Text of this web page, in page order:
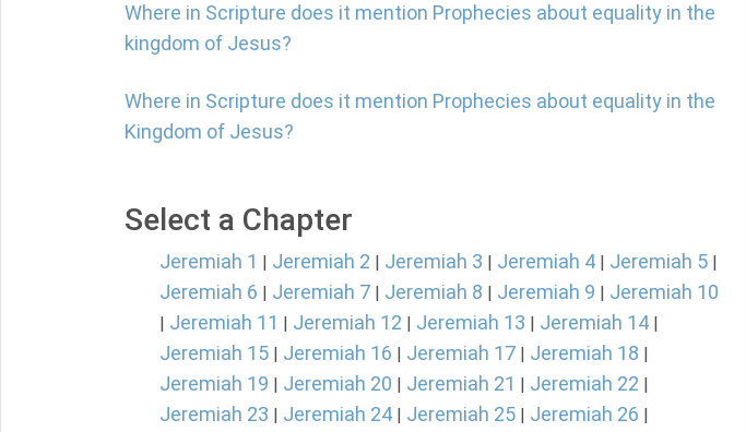
Where in Scripture does it mention Prophecies about equality in the
kingdom of Jesus?
Where in Scripture does it mention Prophecies about equality in the
Kingdom of Jesus?
Select a Chapter
Jeremiah 1 | Jeremiah 2 | Jeremiah 3 | Jeremiah 4 | Jeremiah 5 |
Jeremiah 6 | Jeremiah 7 | Jeremiah 8 | Jeremiah 9 | Jeremiah 10
| Jeremiah 11 | Jeremiah 12 | Jeremiah 13 | Jeremiah 14 |
Jeremiah 15 | Jeremiah 16 | Jeremiah 17 | Jeremiah 18 |
Jeremiah 19 | Jeremiah 20 | Jeremiah 21 | Jeremiah 22 |
Jeremiah 23 | Jeremiah 24 | Jeremiah 25 | Jeremiah 26 |